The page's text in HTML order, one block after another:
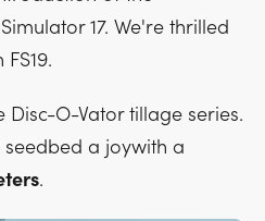
17. We're thrilled
Disc-O-Vator tillage series.
seedbed a joywith a
.